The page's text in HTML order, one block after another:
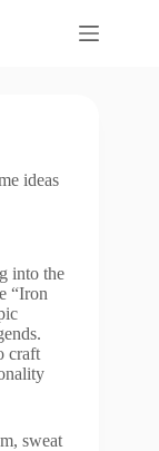
ideas
into the
“Iron
craft
sweat